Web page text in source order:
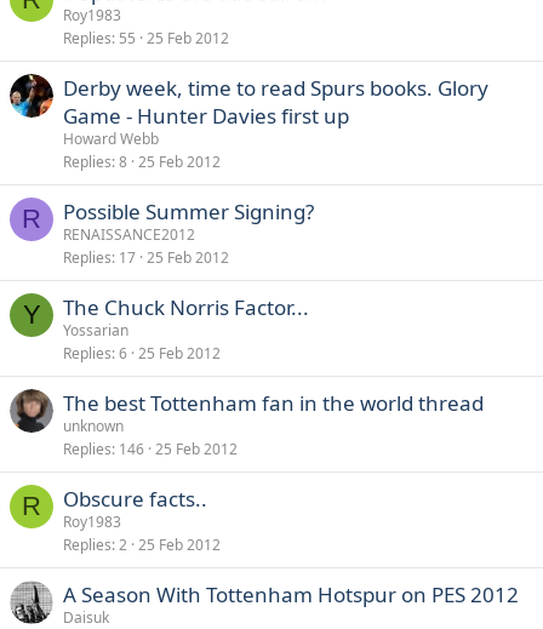
Roy1983
Replies 55 25 Feb 2012
Derby week, time to read Spurs books. Glory
Game - Hunter Davies first up
Howard Webb
Replies 8 25 Feb 2012
R Possible Summer Signing?
RENAISSANCE2012
Replies 17 25 Feb 2012
Y The Chuck Norris Factor...
Yossarian
Replies 6 25 Feb 2012
The best Tottenham fan in the world thread
unknown
Replies 146 25 Feb 2012
R Obscure facts..
Roy1983
Replies 2 25 Feb 2012
A Season With Tottenham Hotspur on PES 2012
Daisuk